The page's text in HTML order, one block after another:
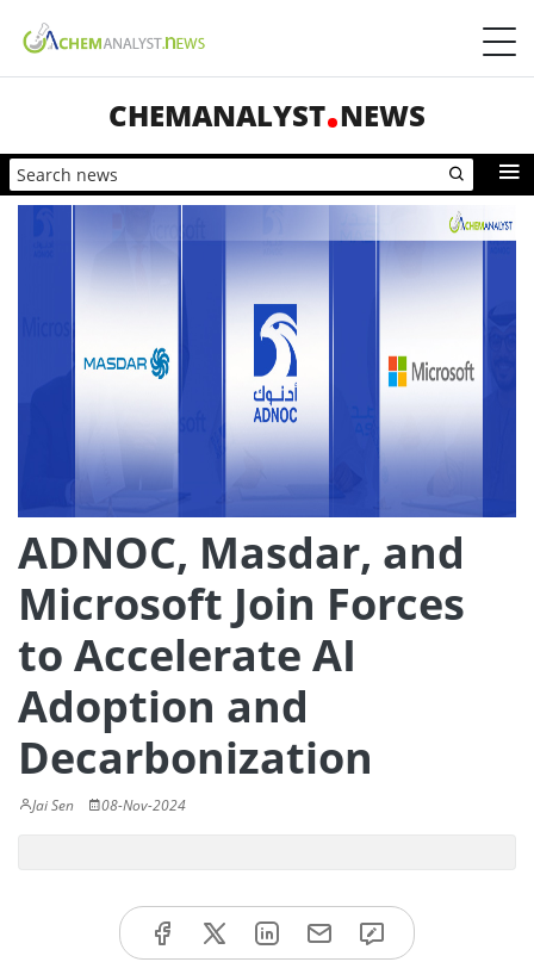
CHEMANALYST NEWS
ADNOC, Masdar, and
Microsoft Join Forces
to Accelerate AI
Adoption and
Decarbonization
Jai Sen 08-Nov-2024